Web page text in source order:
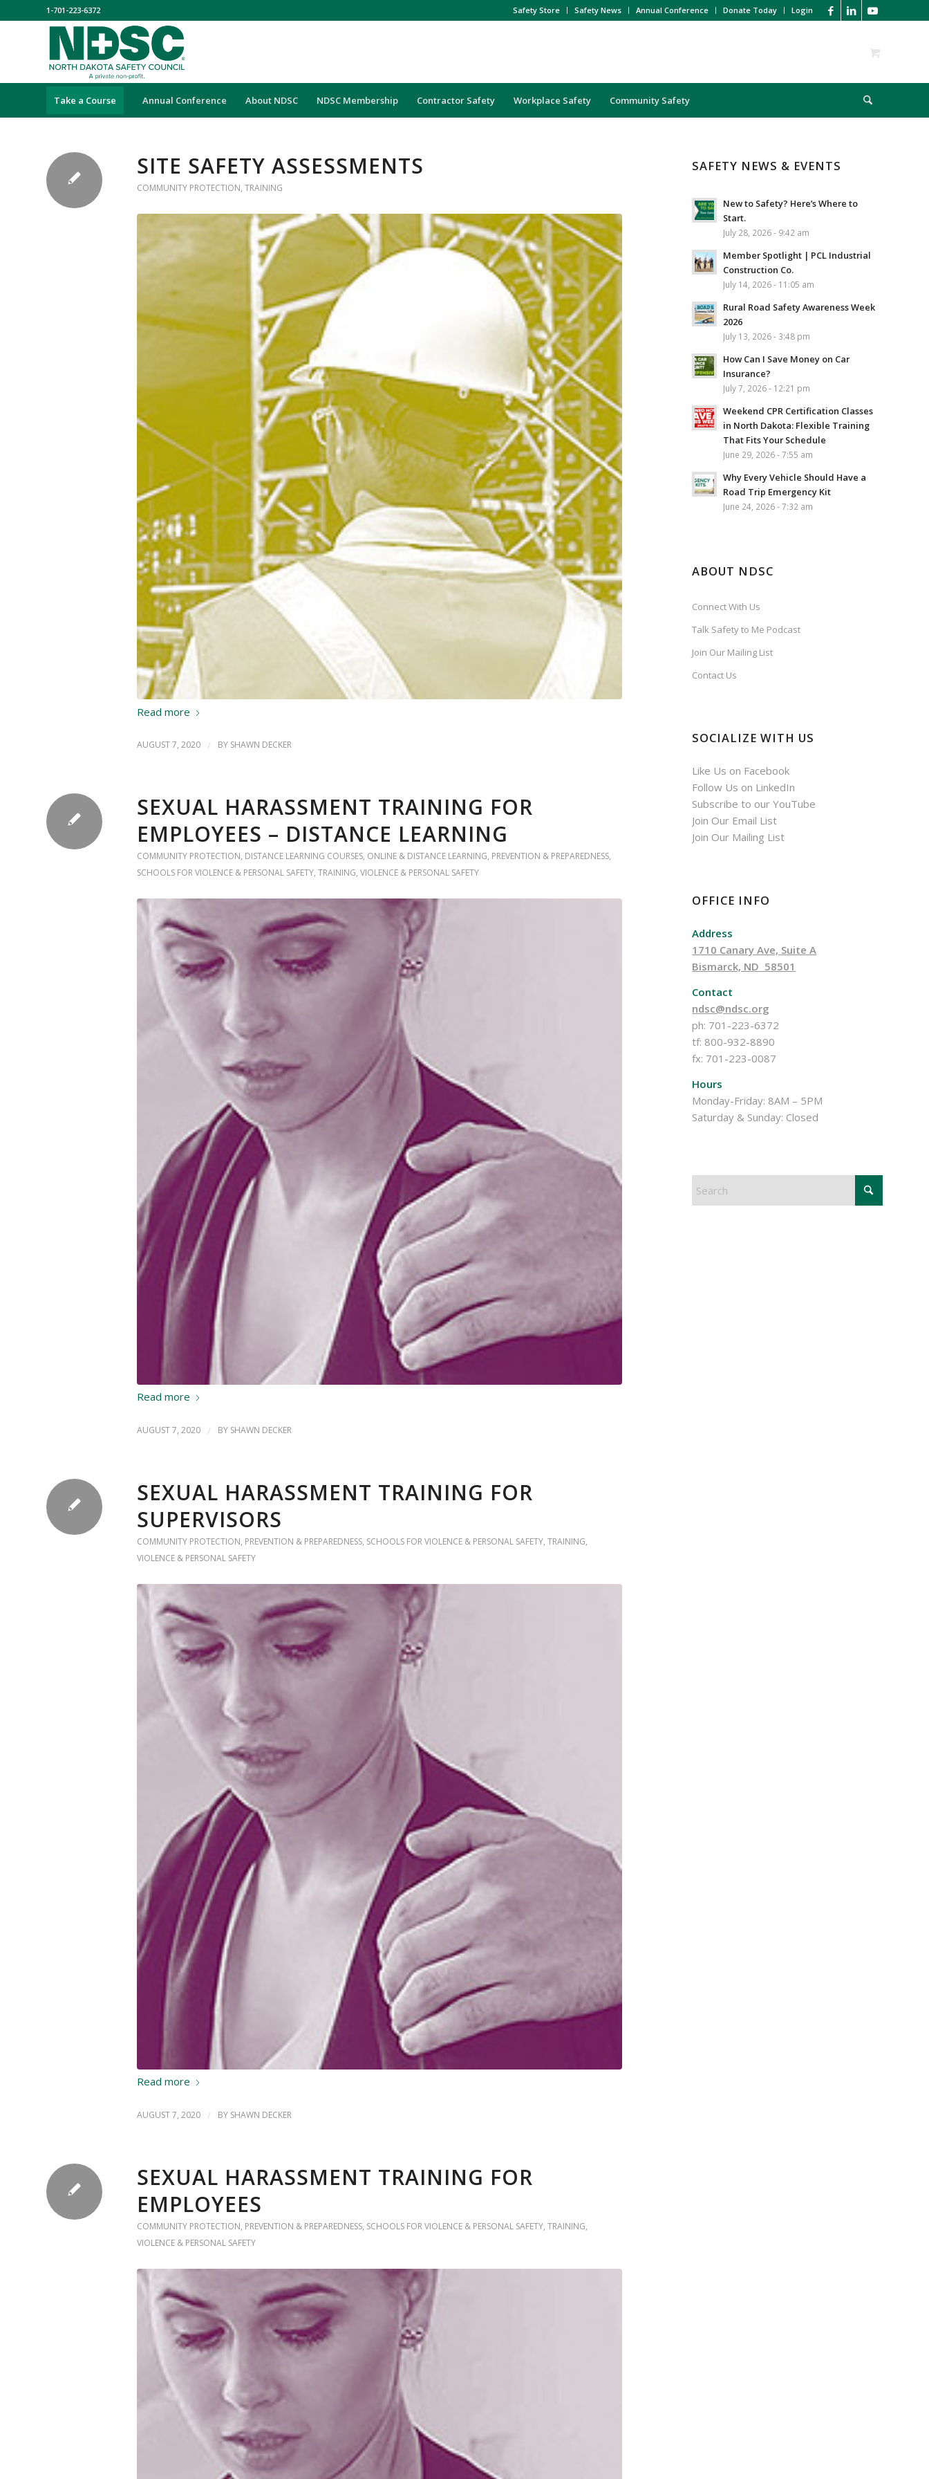
Safety Store Safety News Annual Conference Donate Today Login
1-701-223-6372
Take a Course Annual Conference About NDSC NDSC Membership Contractor Safety Workplace Safety Community Safety
SITE SAFETY ASSESSMENTS
COMMUNITY PROTECTION, TRAINING
Read more
AUGUST 7, 2020 / BY SHAWN DECKER
SEXUAL HARASSMENT TRAINING FOR
EMPLOYEES – DISTANCE LEARNING
COMMUNITY PROTECTION, DISTANCE LEARNING COURSES, ONLINE & DISTANCE LEARNING, PREVENTION & PREPAREDNESS,
SCHOOLS FOR VIOLENCE & PERSONAL SAFETY, TRAINING, VIOLENCE & PERSONAL SAFETY
Read more
AUGUST 7, 2020 / BY SHAWN DECKER
SEXUAL HARASSMENT TRAINING FOR
SUPERVISORS
COMMUNITY PROTECTION, PREVENTION & PREPAREDNESS, SCHOOLS FOR VIOLENCE & PERSONAL SAFETY, TRAINING,
VIOLENCE & PERSONAL SAFETY
Read more
AUGUST 7, 2020 / BY SHAWN DECKER
SEXUAL HARASSMENT TRAINING FOR
EMPLOYEES
COMMUNITY PROTECTION, PREVENTION & PREPAREDNESS, SCHOOLS FOR VIOLENCE & PERSONAL SAFETY, TRAINING,
VIOLENCE & PERSONAL SAFETY
SAFETY NEWS & EVENTS
New to Safety? Here’s Where to
Start.
July 28, 2026 - 9:42 am
Member Spotlight | PCL Industrial
Construction Co.
July 14, 2026 - 11:05 am
Rural Road Safety Awareness Week
2026
July 13, 2026 - 3:48 pm
How Can I Save Money on Car
Insurance?
July 7, 2026 - 12:21 pm
Weekend CPR Certification Classes
in North Dakota: Flexible Training
That Fits Your Schedule
June 29, 2026 - 7:55 am
Why Every Vehicle Should Have a
Road Trip Emergency Kit
June 24, 2026 - 7:32 am
ABOUT NDSC
Connect With Us
Talk Safety to Me Podcast
Join Our Mailing List
Contact Us
SOCIALIZE WITH US
Like Us on Facebook
Follow Us on LinkedIn
Subscribe to our YouTube
Join Our Email List
Join Our Mailing List
OFFICE INFO
Address
1710 Canary Ave, Suite A
Bismarck, ND 58501
Contact
ndsc@ndsc.org
ph: 701-223-6372
tf: 800-932-8890
fx: 701-223-0087
Hours
Monday-Friday: 8AM – 5PM
Saturday & Sunday: Closed